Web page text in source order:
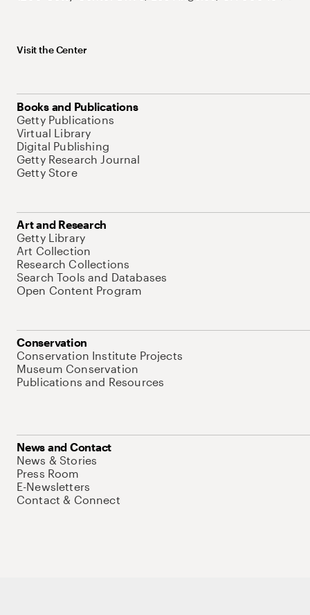
Visit the Center
Books and Publications
Getty Publications
Virtual Library
Digital Publishing
Getty Research Journal
Getty Store
Art and Research
Getty Library
Art Collection
Research Collections
Search Tools and Databases
Open Content Program
Conservation
Conservation Institute Projects
Museum Conservation
Publications and Resources
News and Contact
News & Stories
Press Room
E-Newsletters
Contact & Connect